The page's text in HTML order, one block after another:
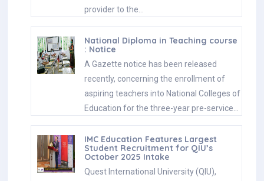
provider to the…
National Diploma in Teaching course
: Notice
A Gazette notice has been released
recently, concerning the enrollment of
aspiring teachers into National Colleges of
Education for the three-year pre-service…
IMC Education Features Largest
Student Recruitment for QIU’s
October 2025 Intake
Quest International University (QIU),